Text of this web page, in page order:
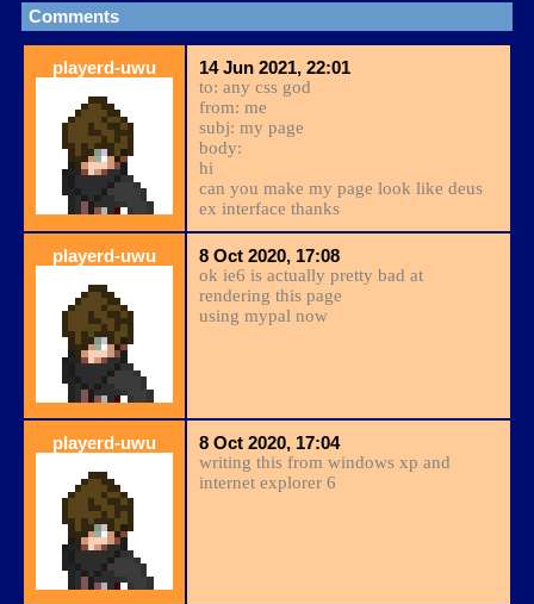
Comments
playerd-uwu 14 Jun 2021, 22:01
to: any css god
from: me
subj: my page
body:
hi
can you make my page look like deus
ex interface thanks
playerd-uwu 8 Oct 2020, 17:08
ok ie6 is actually pretty bad at
rendering this page
using mypal now
playerd-uwu 8 Oct 2020, 17:04
writing this from windows xp and
internet explorer 6